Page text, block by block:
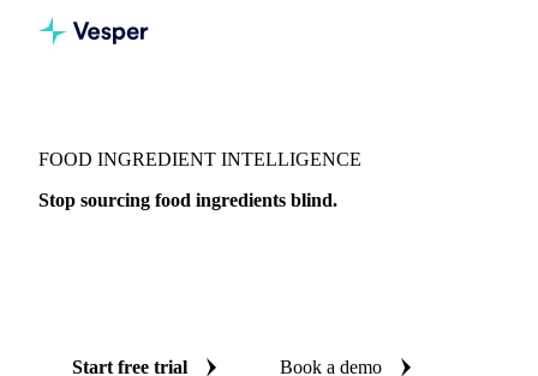
FOOD INGREDIENT INTELLIGENCE
Stop sourcing food ingredients blind.
Start free trial Book a demo